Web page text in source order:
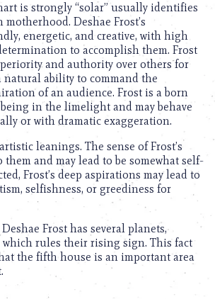
is strongly “solar” usually identifies
Deshae Frost’s
energetic, and creative, with high
to accomplish them. Frost
and authority over others for
natural ability to command the
of an audience. Frost is a born
in the limelight and may behave
or with dramatic exaggeration.
leanings. The sense of Frost’s
and may lead to be somewhat self-
Frost’s deep aspirations may lead to
selfishness, or greediness for
Frost has several planets,
rules their rising sign. This fact
the fifth house is an important area